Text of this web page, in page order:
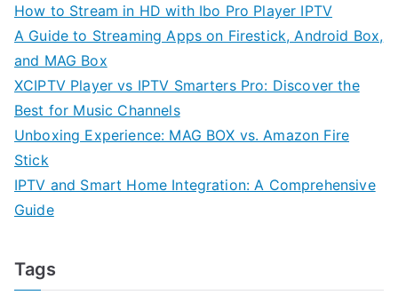
How to Stream in HD with Ibo Pro Player IPTV
A Guide to Streaming Apps on Firestick, Android Box,
and MAG Box
XCIPTV Player vs IPTV Smarters Pro: Discover the
Best for Music Channels
Unboxing Experience: MAG BOX vs. Amazon Fire
Stick
IPTV and Smart Home Integration: A Comprehensive
Guide
Tags